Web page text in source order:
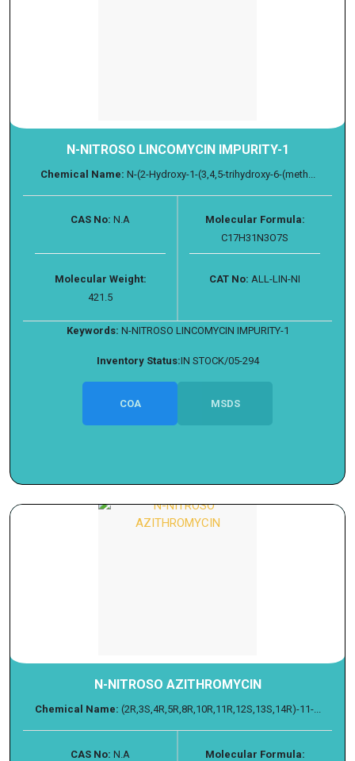
N-NITROSO LINCOMYCIN IMPURITY-1
Chemical Name: N-(2-Hydroxy-1-(3,4,5-trihydroxy-6-(meth...
CAS No: N.A
Molecular Formula:
C17H31N3O7S
Molecular Weight:
421.5
CAT No: ALL-LIN-NI
Keywords: N-NITROSO LINCOMYCIN IMPURITY-1
Inventory Status:IN STOCK/05-294
COA MSDS
N-NITROSO AZITHROMYCIN
Chemical Name: (2R,3S,4R,5R,8R,10R,11R,12S,13S,14R)-11-...
CAS No: N.A Molecular Formula: